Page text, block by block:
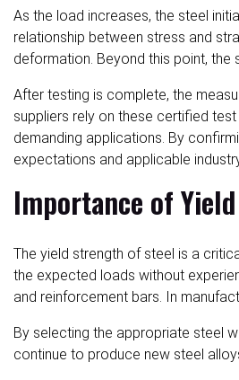
As the load increases, the steel
relationship between stress and
deformation. Beyond this point, the
After testing is complete, the
suppliers rely on these certified
demanding applications. By
expectations and applicable
Importance of
The yield strength of steel is a
the expected loads without
and reinforcement bars. In
By selecting the appropriate steel
continue to produce new steel